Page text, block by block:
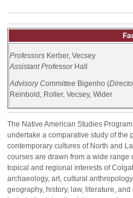
Professors Kerber, Vecsey
Assistant ProfessorHall
Advisory Committee Bigenho (
Reinbold, Roller, Vecsey, Wider
The Native American Studies
undertake a comparative study of the
contemporary cultures of North and
courses are drawn from a wide
topical and regional interests of
archaeology, art, cultural
geography, history, law, literature,